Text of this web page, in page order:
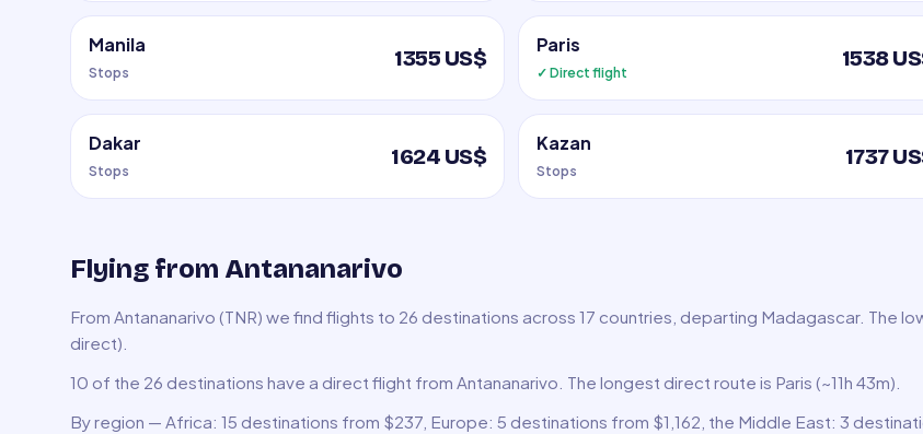
Manila
Stops
1355 US$
Paris
✓ Direct flight
1538
Dakar
Stops
1624 US$
Kazan
Stops
1737
Flying from Antananarivo
From Antananarivo (TNR) we find flights to 26 destinations across 17 countries, departing Madagascar. The
direct).
10 of the 26 destinations have a direct flight from Antananarivo. The longest direct route is Paris (~11h 43m).
By region — Africa: 15 destinations from $237, Europe: 5 destinations from $1,162, the Middle East: 3